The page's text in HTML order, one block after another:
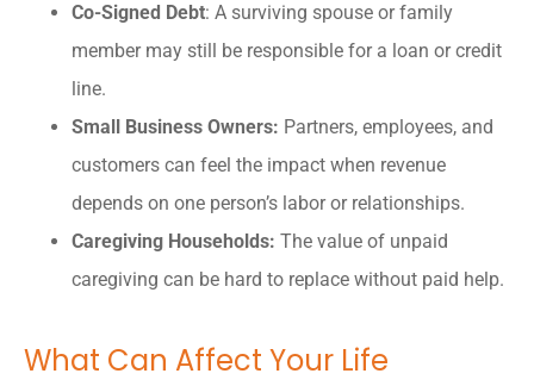
Co-Signed Debt: A surviving spouse or family
member may still be responsible for a loan or credit
line.
Small Business Owners: Partners, employees, and
customers can feel the impact when revenue
depends on one person’s labor or relationships.
Caregiving Households: The value of unpaid
caregiving can be hard to replace without paid help.
What Can Affect Your Life